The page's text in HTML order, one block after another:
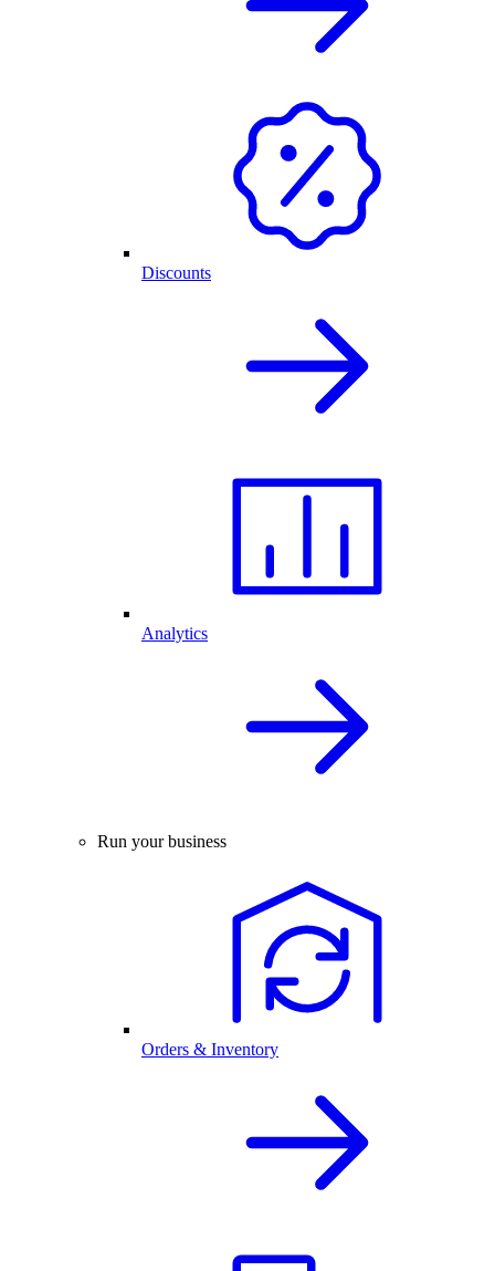
Discounts
Analytics
Run your business
Orders & Inventory